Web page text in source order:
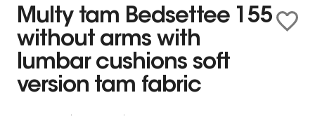
Multy tam Bedsettee 155
without arms with
lumbar cushions soft
version tam fabric